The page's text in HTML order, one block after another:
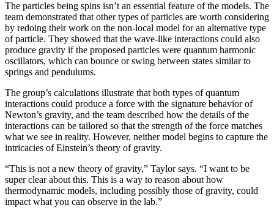
The particles being spins isn’t an essential feature of the models. The
team demonstrated that other types of particles are worth considering
by redoing their work on the non-local model for an alternative type
of particle. They showed that the wave-like interactions could also
produce gravity if the proposed particles were quantum harmonic
oscillators, which can bounce or swing between states similar to
springs and pendulums.
The group’s calculations illustrate that both types of quantum
interactions could produce a force with the signature behavior of
Newton’s gravity, and the team described how the details of the
interactions can be tailored so that the strength of the force matches
what we see in reality. However, neither model begins to capture the
intricacies of Einstein’s theory of gravity.
“This is not a new theory of gravity,” Taylor says. “I want to be
super clear about this. This is a way to reason about how
thermodynamic models, including possibly those of gravity, could
impact what you can observe in the lab.”